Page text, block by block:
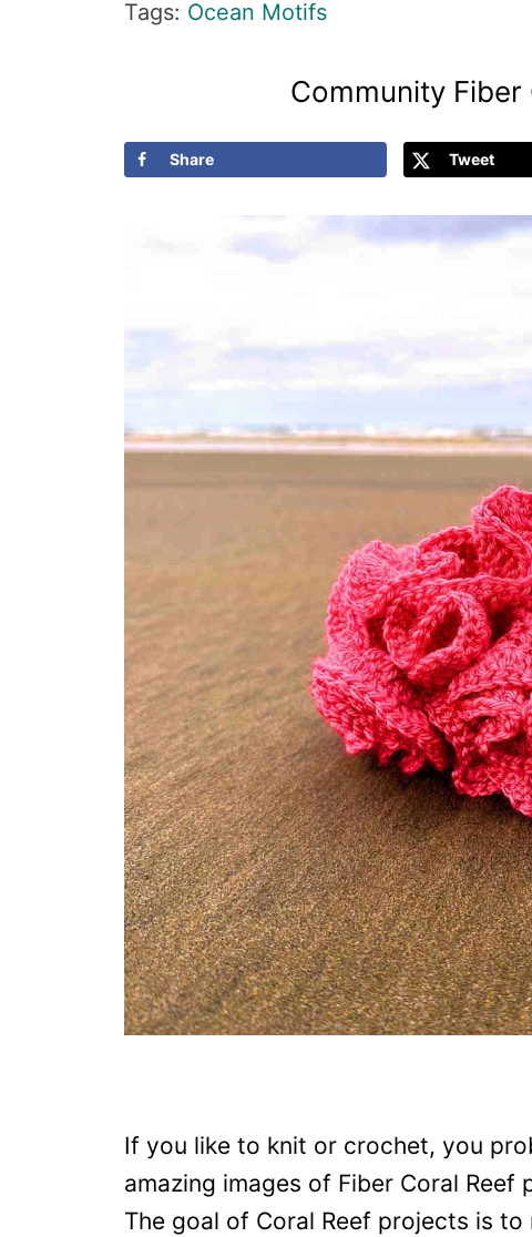
Tags: Ocean Motifs
Community
Share Tweet
If you like to knit or crochet, you
amazing images of Fiber Coral
The goal of Coral Reef projects is